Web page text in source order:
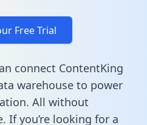
Free Trial
connect ContentKing
warehouse to power
All without
If you’re looking for a